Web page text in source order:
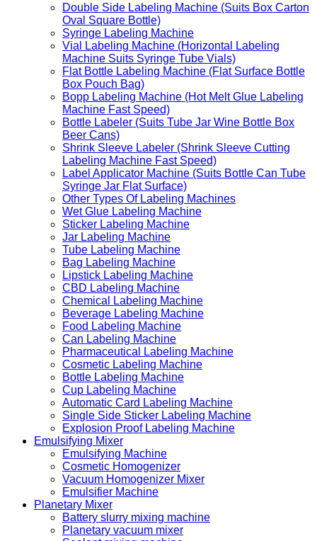
Double Side Labeling Machine (Suits Box Carton
Oval Square Bottle)
Syringe Labeling Machine
Vial Labeling Machine (Horizontal Labeling
Machine Suits Syringe Tube Vials)
Flat Bottle Labeling Machine (Flat Surface Bottle
Box Pouch Bag)
Bopp Labeling Machine (Hot Melt Glue Labeling
Machine Fast Speed)
Bottle Labeler (Suits Tube Jar Wine Bottle Box
Beer Cans)
Shrink Sleeve Labeler (Shrink Sleeve Cutting
Labeling Machine Fast Speed)
Label Applicator Machine (Suits Bottle Can Tube
Syringe Jar Flat Surface)
Other Types Of Labeling Machines
Wet Glue Labeling Machine
Sticker Labeling Machine
Jar Labeling Machine
Tube Labeling Machine
Bag Labeling Machine
Lipstick Labeling Machine
CBD Labeling Machine
Chemical Labeling Machine
Beverage Labeling Machine
Food Labeling Machine
Can Labeling Machine
Pharmaceutical Labeling Machine
Cosmetic Labeling Machine
Bottle Labeling Machine
Cup Labeling Machine
Automatic Card Labeling Machine
Single Side Sticker Labeling Machine
Explosion Proof Labeling Machine
Emulsifying Mixer
Emulsifying Machine
Cosmetic Homogenizer
Vacuum Homogenizer Mixer
Emulsifier Machine
Planetary Mixer
Battery slurry mixing machine
Planetary vacuum mixer